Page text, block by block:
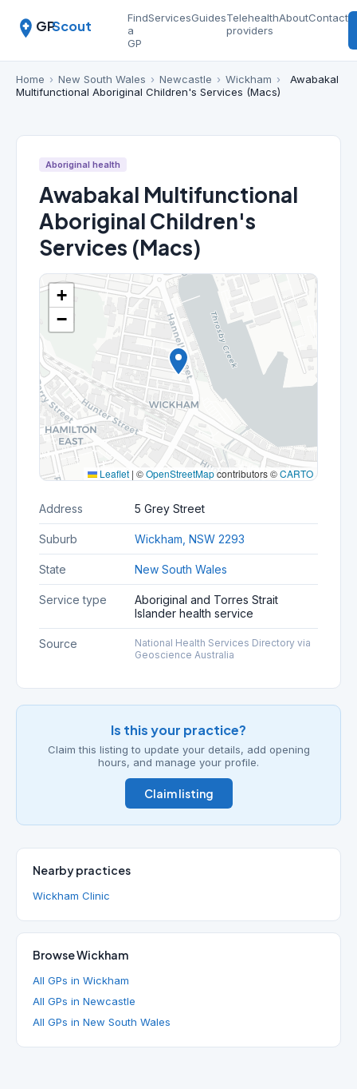
GPScout
Find
a
GP
ServicesGuidesTelehealth
providers
AboutContact
Home › New South Wales › Newcastle › Wickham ›
Awabakal
Multifunctional Aboriginal Children's Services (Macs)
Aboriginal health
Awabakal Multifunctional
Aboriginal Children's
Services (Macs)
+
−
Leaflet | ©OpenStreetMapcontributors ©CARTO
Address 5 Grey Street
Suburb Wickham, NSW 2293
State New South Wales
Service type
Aboriginal and Torres Strait
Islander health service
Source
National Health Services Directory via
Geoscience Australia
Is this your practice?
Claim this listing to update your details, add opening
hours, and manage your profile.
Claim listing
Nearby practices
Wickham Clinic
Browse Wickham
All GPs in Wickham
All GPs in Newcastle
All GPs in New South Wales